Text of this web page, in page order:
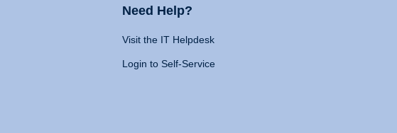
Need Help?
Visit the IT Helpdesk
Login to Self-Service